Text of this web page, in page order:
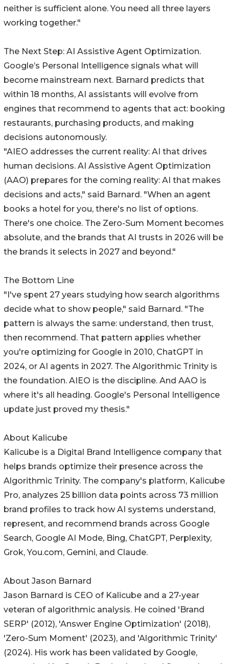
neither is sufficient alone. You need all three layers
working together."
The Next Step: AI Assistive Agent Optimization.
Google’s Personal Intelligence signals what will
become mainstream next. Barnard predicts that
within 18 months, AI assistants will evolve from
engines that recommend to agents that act: booking
restaurants, purchasing products, and making
decisions autonomously.
"AIEO addresses the current reality: AI that drives
human decisions. AI Assistive Agent Optimization
(AAO) prepares for the coming reality: AI that makes
decisions and acts," said Barnard. "When an agent
books a hotel for you, there's no list of options.
There's one choice. The Zero-Sum Moment becomes
absolute, and the brands that AI trusts in 2026 will be
the brands it selects in 2027 and beyond."
The Bottom Line
"I've spent 27 years studying how search algorithms
decide what to show people," said Barnard. "The
pattern is always the same: understand, then trust,
then recommend. That pattern applies whether
you're optimizing for Google in 2010, ChatGPT in
2024, or AI agents in 2027. The Algorithmic Trinity is
the foundation. AIEO is the discipline. And AAO is
where it's all heading. Google's Personal Intelligence
update just proved my thesis."
About Kalicube
Kalicube is a Digital Brand Intelligence company that
helps brands optimize their presence across the
Algorithmic Trinity. The company's platform, Kalicube
Pro, analyzes 25 billion data points across 73 million
brand profiles to track how AI systems understand,
represent, and recommend brands across Google
Search, Google AI Mode, Bing, ChatGPT, Perplexity,
Grok, You.com, Gemini, and Claude.
About Jason Barnard
Jason Barnard is CEO of Kalicube and a 27-year
veteran of algorithmic analysis. He coined 'Brand
SERP' (2012), 'Answer Engine Optimization' (2018),
'Zero-Sum Moment' (2023), and 'Algorithmic Trinity'
(2024). His work has been validated by Google,